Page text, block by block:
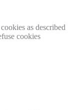
as described
cookies